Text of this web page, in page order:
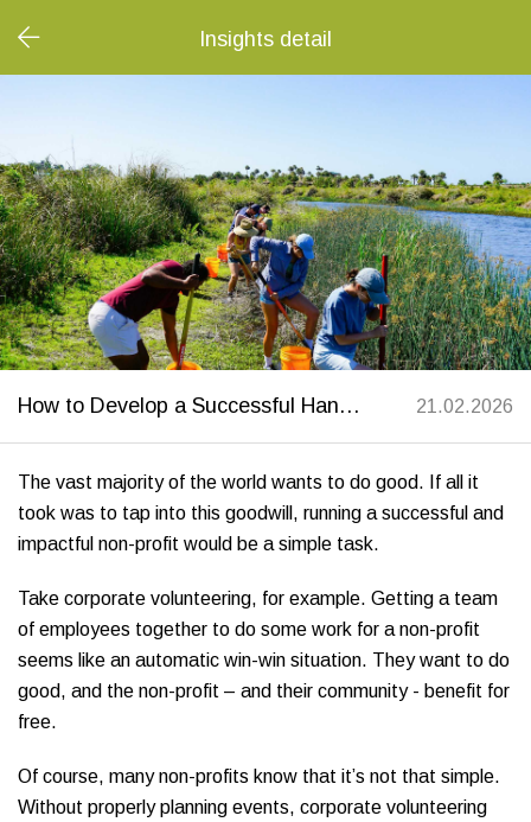
Insights detail
How to Develop a Successful Hands-On Volunteering Event with Corporate Teams 21.02.2026
The vast majority of the world wants to do good. If all it
took was to tap into this goodwill, running a successful and
impactful non-profit would be a simple task.
Take corporate volunteering, for example. Getting a team
of employees together to do some work for a non-profit
seems like an automatic win-win situation. They want to do
good, and the non-profit – and their community - benefit for
free.
Of course, many non-profits know that it’s not that simple.
Without properly planning events, corporate volunteering